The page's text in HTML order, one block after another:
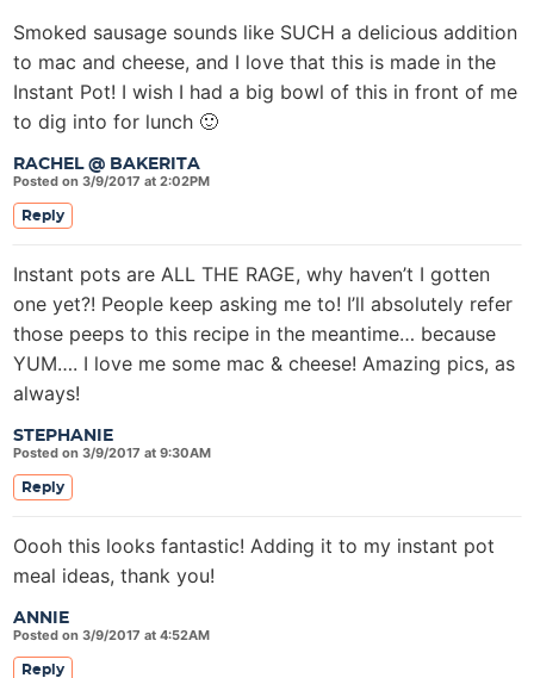
RACHEL @ BAKERITA
Posted on 3/9/2017 at 2:02PM
Smoked sausage sounds like SUCH a delicious addition
to mac and cheese, and I love that this is made in the
Instant Pot! I wish I had a big bowl of this in front of me
to dig into for lunch 🙂
Reply
STEPHANIE
Posted on 3/9/2017 at 9:30AM
Instant pots are ALL THE RAGE, why haven’t I gotten
one yet?! People keep asking me to! I’ll absolutely refer
those peeps to this recipe in the meantime… because
YUM…. I love me some mac & cheese! Amazing pics, as
always!
Reply
ANNIE
Posted on 3/9/2017 at 4:52AM
Oooh this looks fantastic! Adding it to my instant pot
meal ideas, thank you!
Reply